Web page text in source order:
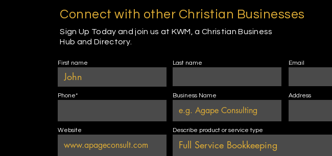
Connect with other Christian Businesses
Sign Up Today and join us at KWM, a Christian Business
Hub and Directory.
First name Last name Email
Phone* Business Name Address
Website Describe product or service type